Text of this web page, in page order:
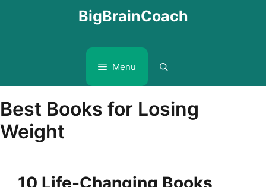
BigBrainCoach
Menu
Best Books for Losing
Weight
10 Life-Changing Books